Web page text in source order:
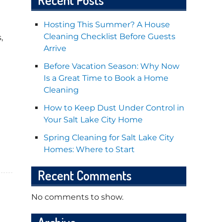
Hosting This Summer? A House
Cleaning Checklist Before Guests
Arrive
Before Vacation Season: Why Now
Is a Great Time to Book a Home
Cleaning
How to Keep Dust Under Control in
Your Salt Lake City Home
Spring Cleaning for Salt Lake City
Homes: Where to Start
Recent Comments
No comments to show.